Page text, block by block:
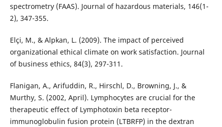
spectrometry (FAAS). Journal of hazardous materials, 146(1-
2), 347-355.
Elçi, M., & Alpkan, L. (2009). The impact of perceived
organizational ethical climate on work satisfaction. Journal
of business ethics, 84(3), 297-311.
Flanigan, A., Arifuddin, R., Hirschl, D., Browning, J., &
Murthy, S. (2002, April). Lymphocytes are crucial for the
therapeutic effect of Lymphotoxin beta receptor-
immunoglobulin fusion protein (LTBRFP) in the dextran